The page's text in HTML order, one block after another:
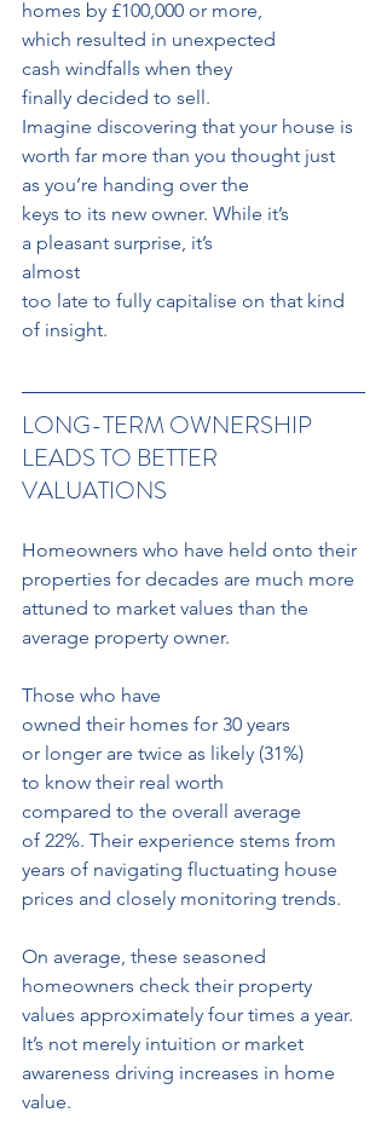
homes by £100,000 or more,
which resulted in unexpected
cash windfalls when they
finally decided to sell.
Imagine discovering that your house is
worth far more than you thought just
as you’re handing over the
keys to its new owner. While it’s
a pleasant surprise, it’s
almost
too late to fully capitalise on that kind
of insight.
LONG-TERM OWNERSHIP
LEADS TO BETTER
VALUATIONS
Homeowners who have held onto their
properties for decades are much more
attuned to market values than the
average property owner.
Those who have
owned their homes for 30 years
or longer are twice as likely (31%)
to know their real worth
compared to the overall average
of 22%. Their experience stems from
years of navigating fluctuating house
prices and closely monitoring trends.
On average, these seasoned
homeowners check their property
values approximately four times a year.
It’s not merely intuition or market
awareness driving increases in home
value.